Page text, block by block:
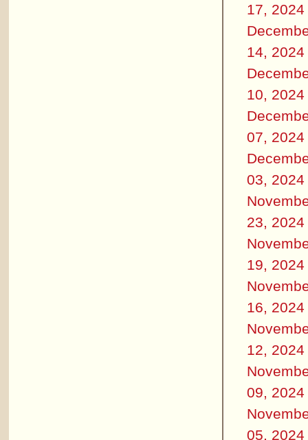
17, 2024
14, 2024
10, 2024
07, 2024
03, 2024
23, 2024
19, 2024
16, 2024
12, 2024
09, 2024
05, 2024